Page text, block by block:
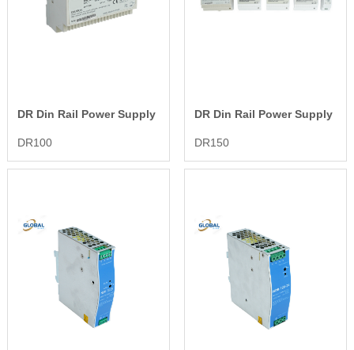
DR Din Rail Power Supply
DR100
DR Din Rail Power Supply
DR150